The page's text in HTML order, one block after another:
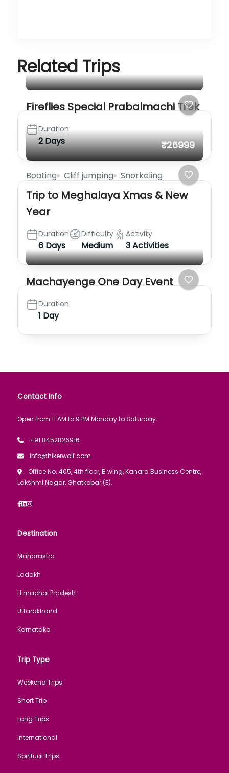
Related Trips
Fireflies Special Prabalmachi Trek
Duration
2 Days ₹26999
Boating Cliff jumping Snorkeling
Trip to Meghalaya Xmas & New
Year
Duration
6 Days
Difficulty
Medium
Activity
3 Activities
Machayenge One Day Event
Duration
1 Day
Contact Info
Open from 11 AM to 9 PM Monday to Saturday.
+91 8452826916
info@hikerwolf.com
Office No. 405, 4th floor, B wing, Kanara Business Centre,
Lakshmi Nagar, Ghatkopar (E).
Destination
Maharastra
Ladakh
Himachal Pradesh
Uttarakhand
Karnataka
Trip Type
Weekend Trips
Short Trip
Long Trips
International
Spiritual Trips